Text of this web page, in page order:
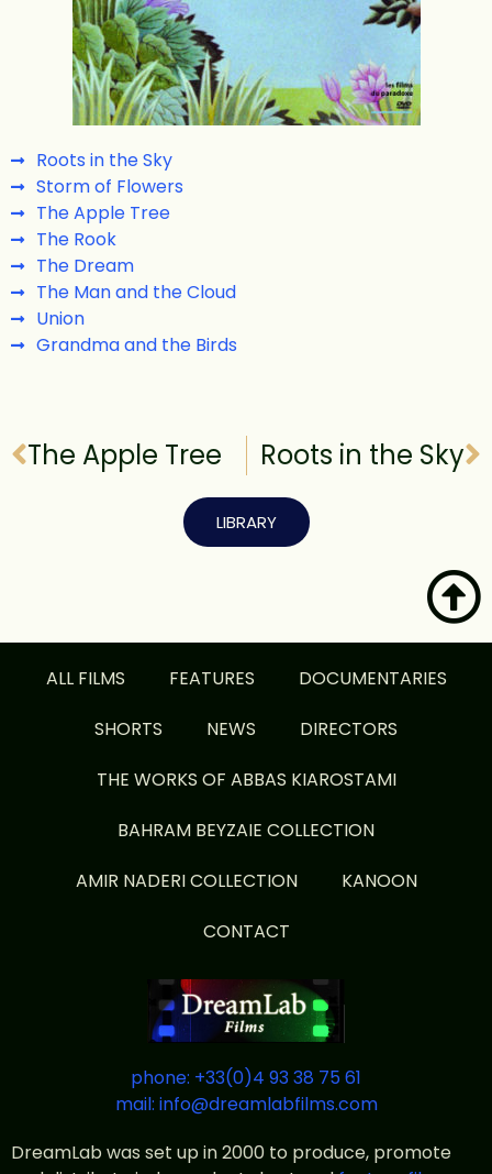
Roots in the Sky
Storm of Flowers
The Apple Tree
The Rook
The Dream
The Man and the Cloud
Union
Grandma and the Birds
The Apple Tree Roots in the Sky
LIBRARY
ALL FILMS FEATURES
DOCUMENTARIES
SHORTS
NEWS
DIRECTORS
THE WORKS OF ABBAS KIAROSTAMI
BAHRAM BEYZAIE COLLECTION
AMIR NADERI COLLECTION
KANOON
CONTACT
phone: +33(0)4 93 38 75 61
mail: info@dreamlabfilms.com
DreamLab was set up in 2000 to produce, promote